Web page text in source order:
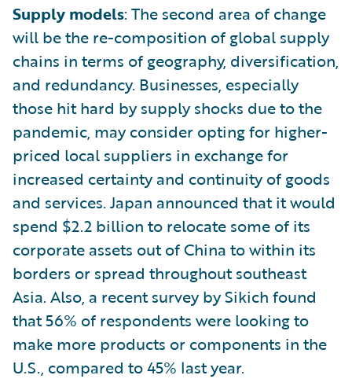
Supply models: The second area of change
will be the re-composition of global supply
chains in terms of geography, diversification,
and redundancy. Businesses, especially
those hit hard by supply shocks due to the
pandemic, may consider opting for higher-
priced local suppliers in exchange for
increased certainty and continuity of goods
and services. Japan announced that it would
spend $2.2 billion to relocate some of its
corporate assets out of China to within its
borders or spread throughout southeast
Asia. Also, a recent survey by Sikich found
that 56% of respondents were looking to
make more products or components in the
U.S., compared to 45% last year.